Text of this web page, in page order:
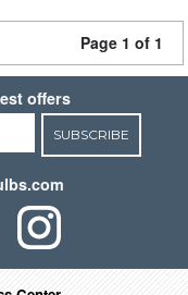
Page 1 of 1
offers
SUBSCRIBE